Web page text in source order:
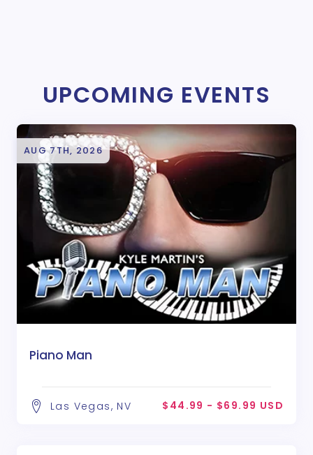
UPCOMING EVENTS
AUG 7TH, 2026
Piano Man
Las Vegas, NV $44.99 - $69.99 USD